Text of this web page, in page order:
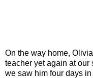
On the way home,
teacher yet again at
we saw him four days